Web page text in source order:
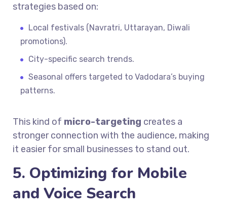
strategies based on:
Local festivals (Navratri, Uttarayan, Diwali
promotions).
City-specific search trends.
Seasonal offers targeted to Vadodara’s buying
patterns.
This kind of micro-targeting creates a
stronger connection with the audience, making
it easier for small businesses to stand out.
5. Optimizing for Mobile
and Voice Search